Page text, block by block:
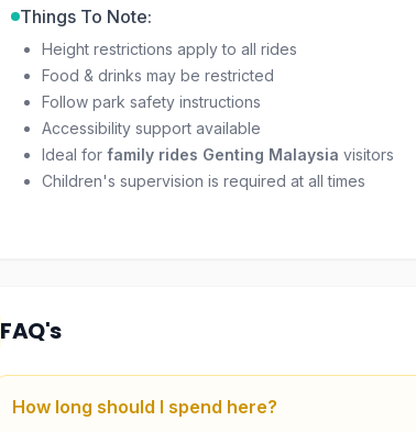
Things To Note:
Height restrictions apply to all rides
Food & drinks may be restricted
Follow park safety instructions
Accessibility support available
Ideal for family rides Genting Malaysia visitors
Children's supervision is required at all times
FAQ's
How long should I spend here?